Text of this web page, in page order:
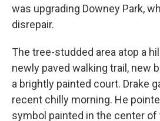
was upgrading Downey Park,
disrepair.
The tree-studded area atop a
newly paved walking trail, new
a brightly painted court. Drake
recent chilly morning. He
symbol painted in the center of